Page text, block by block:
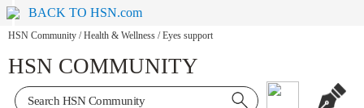
BACK TO HSN.com
HSN Community / Health & Wellness / Eyes support
HSN COMMUNITY